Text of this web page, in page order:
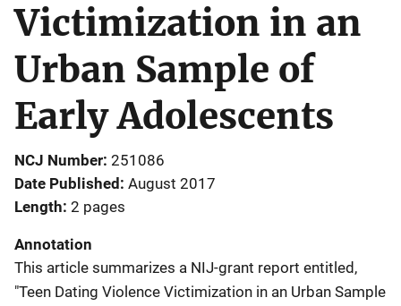
Victimization in an
Urban Sample of
Early Adolescents
NCJ Number 251086
Date Published August 2017
Length 2 pages
Annotation
This article summarizes a NIJ-grant report entitled,
"Teen Dating Violence Victimization in an Urban Sample